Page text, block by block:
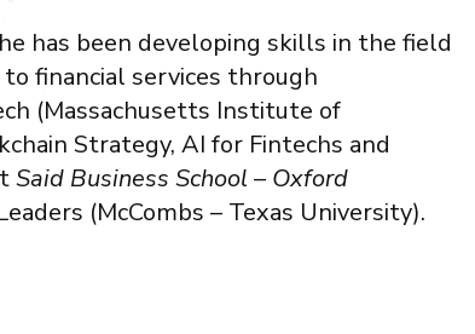
has been developing skills in the field
financial services through
(Massachusetts Institute of
Strategy, AI for Fintechs and
Said Business School – Oxford
(McCombs – Texas University).